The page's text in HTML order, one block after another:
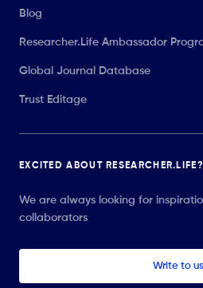
Blog
Researcher.Life Ambassador
Global Journal Database
Trust Editage
EXCITED ABOUT RESEARCHER.LIFE?
We are always looking for
collaborators
Write to us